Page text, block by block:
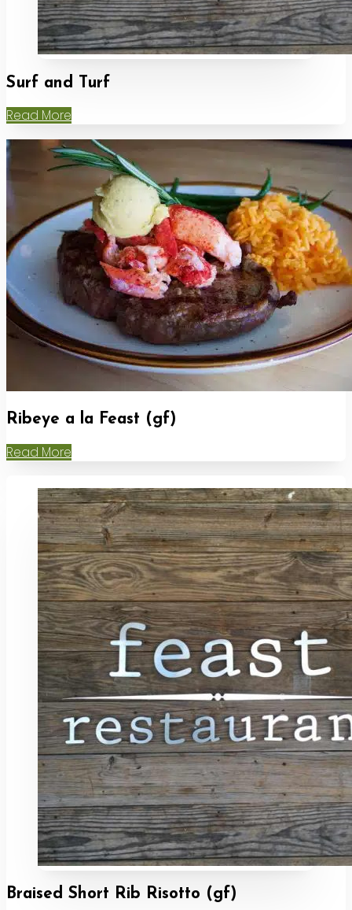
Surf and Turf
Read More
Ribeye a la Feast (gf)
Read More
Braised Short Rib Risotto (gf)